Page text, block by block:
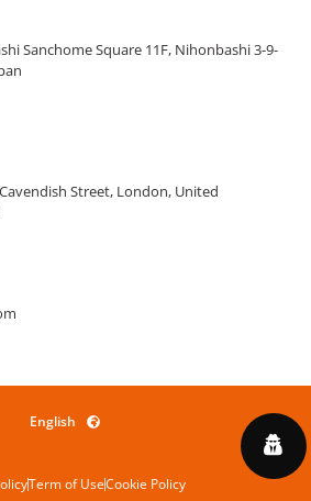
Sanchome Square 11F, Nihonbashi 3-9-
Street, London, United
English
Term of UseCookie Policy